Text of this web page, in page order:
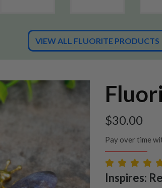
VIEW ALL FLUORITE PRODUCTS
$30.00
Pay over time
Inspires: